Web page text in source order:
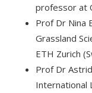
professor at
Prof Dr Nina
Grassland
ETH Zurich
Prof Dr
International